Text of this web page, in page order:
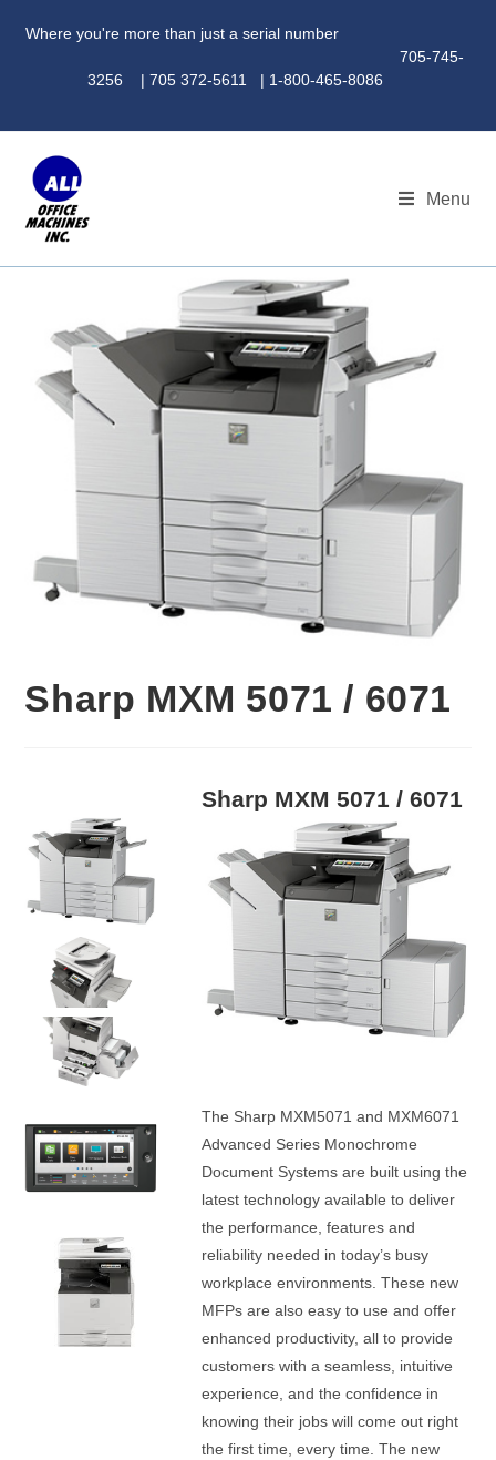
Where you're more than just a serial number
705-745-
3256 | 705 372-5611 | 1-800-465-8086
Menu
Sharp MXM 5071 / 6071
Sharp MXM 5071 / 6071
The Sharp MXM5071 and MXM6071
Advanced Series Monochrome
Document Systems are built using the
latest technology available to deliver
the performance, features and
reliability needed in today’s busy
workplace environments. These new
MFPs are also easy to use and offer
enhanced productivity, all to provide
customers with a seamless, intuitive
experience, and the confidence in
knowing their jobs will come out right
the first time, every time. The new